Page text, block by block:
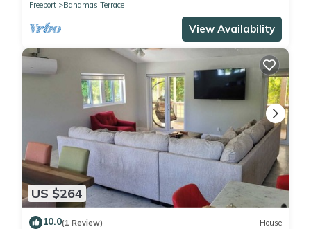
Freeport
Bahamas Terrace
View Availability
US $264
10.0(1 Review) House